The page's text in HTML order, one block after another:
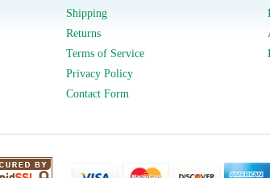
Shipping
Returns
Terms of Service
Privacy Policy
Contact Form